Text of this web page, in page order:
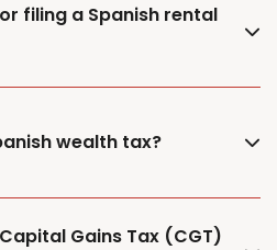
filing a Spanish rental
wealth tax?
Gains Tax (CGT)